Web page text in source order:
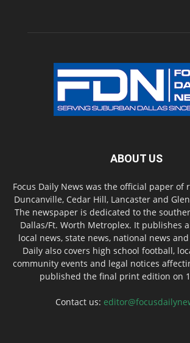
ABOUT US
Focus Daily News was the official paper of
Duncanville, Cedar Hill, Lancaster and
The newspaper is dedicated to the
Dallas/Ft. Worth Metroplex. It publishes
local news, state news, national news
Daily also covers high school football,
community events and legal notices
published the final print edition on
Contact us: